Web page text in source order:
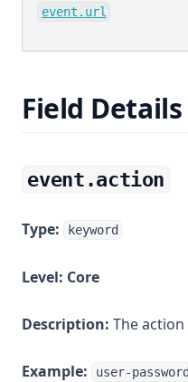
event.url
Field Details
event.action
Type: keyword
Level: Core
Description: The
Example: user-